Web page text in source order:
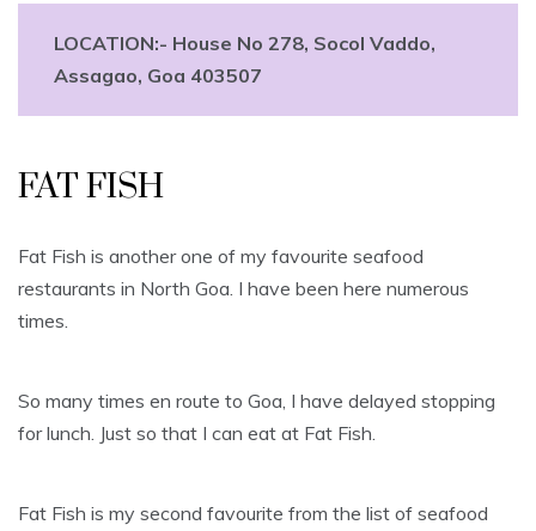
LOCATION:- House No 278, Socol Vaddo,
Assagao, Goa 403507
FAT FISH
Fat Fish is another one of my favourite seafood
restaurants in North Goa. I have been here numerous
times.
So many times en route to Goa, I have delayed stopping
for lunch. Just so that I can eat at Fat Fish.
Fat Fish is my second favourite from the list of seafood